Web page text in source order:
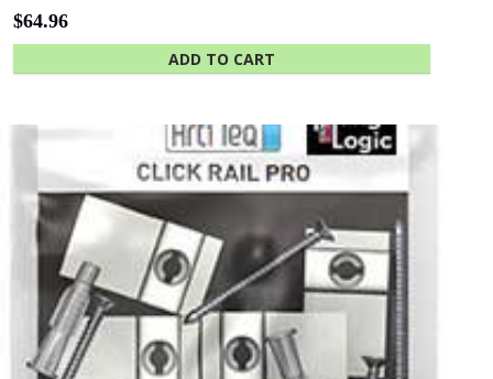
$64.96
ADD TO CART